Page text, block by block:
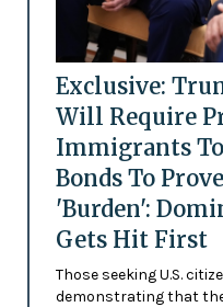
Exclusive:
Will Require
Immigrants
Bonds To
'Burden':
Gets Hit First
Those seeking U.S.
demonstrating that